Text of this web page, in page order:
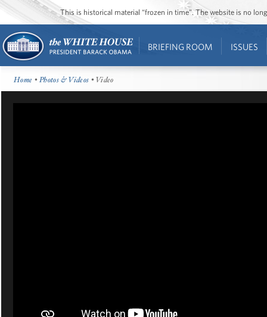
This is historical material “frozen in time”. The website is no
BRIEFING ROOM ISSUES
Home •Photos & Videos • Video